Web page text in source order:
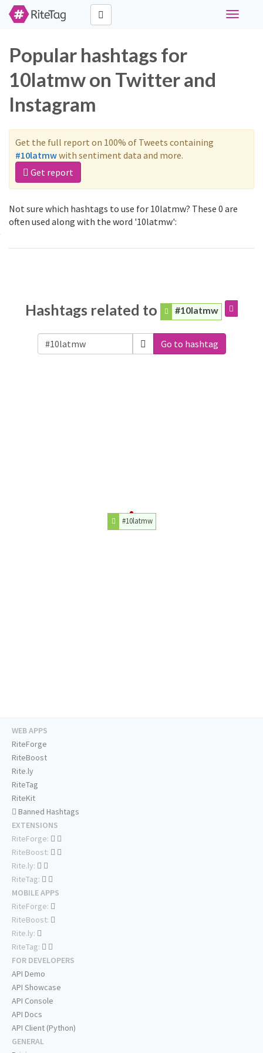
Toggle
Popular hashtags for
10latmw on Twitter and
Instagram
Get the full report on 100% of Tweets containing
#10latmwwith sentiment data and more.
Get report
Not sure which hashtags to use for 10latmw? These 0 are
often used along with the word '10latmw':
Hashtags related to #10latmw
Go to hashtag
#10latmw
WEB APPS
RiteForge
RiteBoost
Rite.ly
RiteTag
RiteKit
Banned Hashtags
EXTENSIONS
RiteForge:
RiteBoost:
Rite.ly:
RiteTag:
MOBILE APPS
RiteForge:
RiteBoost:
Rite.ly:
RiteTag:
FOR DEVELOPERS
API Demo
API Showcase
API Console
API Docs
API Client (Python)
GENERAL